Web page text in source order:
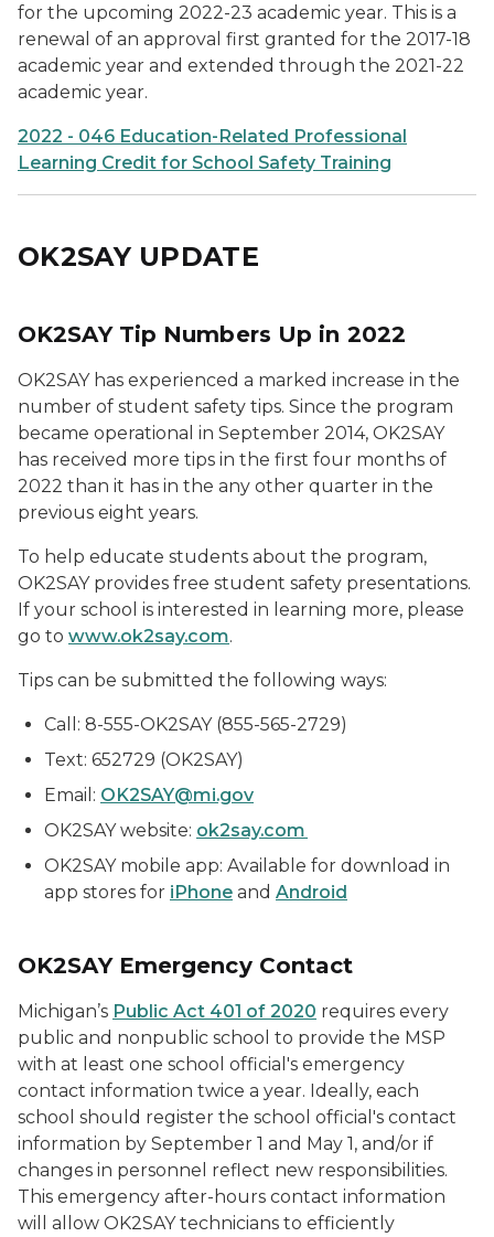
for the upcoming 2022-23 academic year. This is a
renewal of an approval first granted for the 2017-18
academic year and extended through the 2021-22
academic year.
2022 - 046 Education-Related Professional
Learning Credit for School Safety Training
OK2SAY UPDATE
OK2SAY Tip Numbers Up in 2022
OK2SAY has experienced a marked increase in the
number of student safety tips. Since the program
became operational in September 2014, OK2SAY
has received more tips in the first four months of
2022 than it has in the any other quarter in the
previous eight years.
To help educate students about the program,
OK2SAY provides free student safety presentations.
If your school is interested in learning more, please
go to www.ok2say.com.
Tips can be submitted the following ways:
Call: 8-555-OK2SAY (855-565-2729)
Text: 652729 (OK2SAY)
Email: OK2SAY@mi.gov
OK2SAY website: ok2say.com
OK2SAY mobile app: Available for download in
app stores for iPhone and Android
OK2SAY Emergency Contact
Michigan’s Public Act 401 of 2020 requires every
public and nonpublic school to provide the MSP
with at least one school official's emergency
contact information twice a year. Ideally, each
school should register the school official's contact
information by September 1 and May 1, and/or if
changes in personnel reflect new responsibilities.
This emergency after-hours contact information
will allow OK2SAY technicians to efficiently